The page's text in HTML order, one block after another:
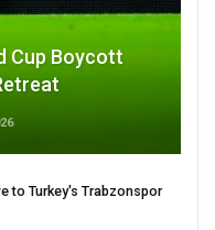
Cup Boycott
to Turkey's Trabzonspor